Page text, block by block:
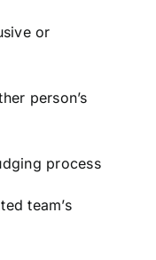
or
person’s
process
team’s